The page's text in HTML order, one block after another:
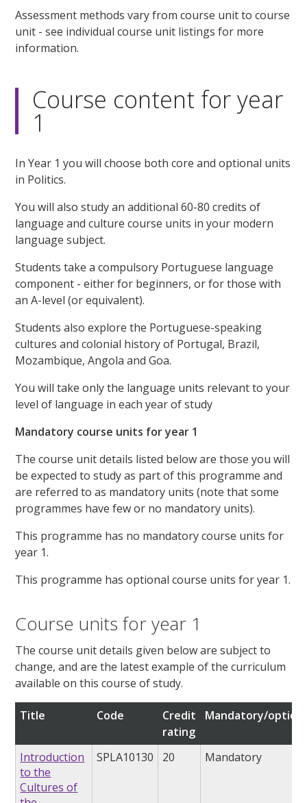
Assessment methods vary from course unit to course
unit - see individual course unit listings for more
information.
Course content for year
1
In Year 1 you will choose both core and optional units
in Politics.
You will also study an additional 60-80 credits of
language and culture course units in your modern
language subject.
Students take a compulsory Portuguese language
component - either for beginners, or for those with
an A-level (or equivalent).
Students also explore the Portuguese-speaking
cultures and colonial history of Portugal, Brazil,
Mozambique, Angola and Goa.
You will take only the language units relevant to your
level of language in each year of study
Mandatory course units for year 1
The course unit details listed below are those you will
be expected to study as part of this programme and
are referred to as mandatory units (note that some
programmes have few or no mandatory units).
This programme has no mandatory course units for
year 1.
This programme has optional course units for year 1.
Course units for year 1
The course unit details given below are subject to
change, and are the latest example of the curriculum
available on this course of study.
Title Code
Credit
rating
Mandatory/
Introduction
to the
Cultures of
SPLA10130 20 Mandatory